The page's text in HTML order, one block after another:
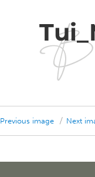
Previous image Next